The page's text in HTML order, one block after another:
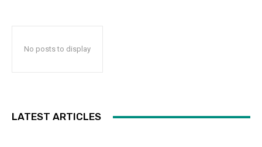
No posts to display
LATEST ARTICLES